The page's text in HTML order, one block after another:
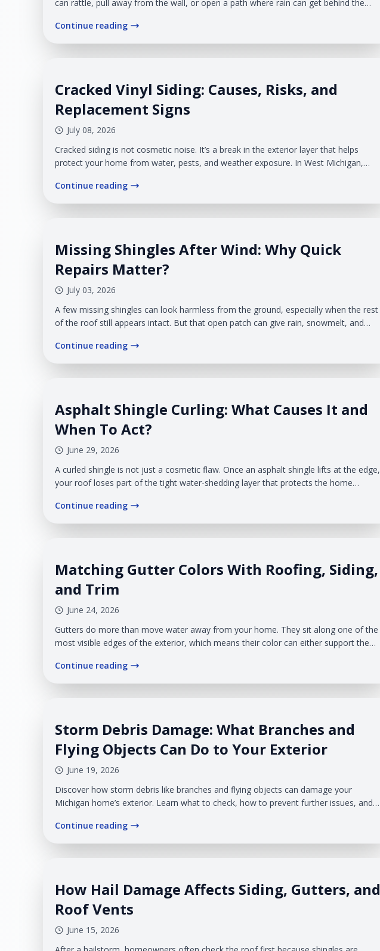
can rattle, pull away from the wall, or open a path where rain can get behind the
wind, rain, snow, and temperature swings put constant pressure on the siding
system.
Continue reading
Cracked Vinyl Siding: Causes, Risks, and
Replacement Signs
July 08, 2026
Cracked siding is not cosmetic noise. It’s a break in the exterior layer that helps
protect your home from water, pests, and weather exposure. In West Michigan,
cycles. Veteran Roofing & Exteriors helps homeowners...
Continue reading
Missing Shingles After Wind: Why Quick
Repairs Matter?
July 03, 2026
A few missing shingles can look harmless from the ground, especially when the rest
of the roof still appears intact. But that open patch can give rain, snowmelt, and
Roofing & Exteriors helps West Michigan homeowners respond quickly after wind
damage
Continue reading
Asphalt Shingle Curling: What Causes It and
When To Act?
June 29, 2026
A curled shingle is not just a cosmetic flaw. Once an asphalt shingle lifts at the edge,
your roof loses part of the tight water-shedding layer that protects the home
wind can catch it. Rain can push beneath it. Snowmelt can work into weak spots
before you see a stain on the ceiling.
Continue reading
Matching Gutter Colors With Roofing, Siding,
and Trim
June 24, 2026
Gutters do more than move water away from your home. They sit along one of the
most visible edges of the exterior, which means their color can either support the
gutters, the finish should work with the roof edge, fascia, siding, and trim.
Continue reading
Storm Debris Damage: What Branches and
Flying Objects Can Do to Your Exterior
June 19, 2026
Discover how storm debris like branches and flying objects can damage your
Michigan home’s exterior. Learn what to check, how to prevent further issues, and
Continue reading
How Hail Damage Affects Siding, Gutters, and
Roof Vents
June 15, 2026